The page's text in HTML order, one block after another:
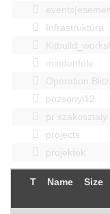
Infrastruktúra
mindenféle
Operation
pozsonyi12
pr szakosztaly
projects
projektek
T Name Size